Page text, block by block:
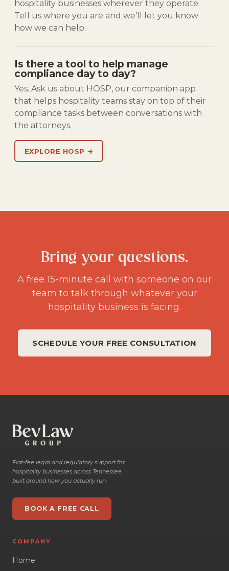
hospitality businesses wherever they operate.
Tell us where you are and we’ll let you know
how we can help.
Is there a tool to help manage
compliance day to day?
Yes. Ask us about HOSP, our companion app
that helps hospitality teams stay on top of their
compliance tasks between conversations with
the attorneys.
EXPLORE HOSP →
Bring your questions.
A free 15-minute call with someone on our
team to talk through whatever your
hospitality business is facing.
SCHEDULE YOUR FREE CONSULTATION
Flat-fee legal and regulatory support for
hospitality businesses across Tennessee,
built around how you actually run.
BOOK A FREE CALL
COMPANY
Home